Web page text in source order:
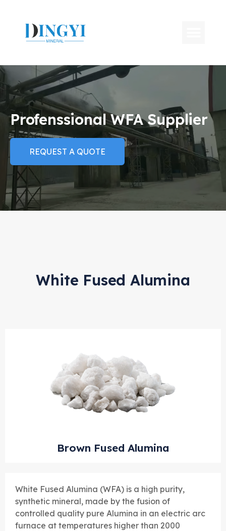
Profenssional WFA Supplier
REQUEST A QUOTE
White Fused Alumina
Brown Fused Alumina
White Fused Alumina (WFA) is a high purity,
synthetic mineral, made by the fusion of
controlled quality pure Alumina in an electric arc
furnace at temperatures higher than 2000